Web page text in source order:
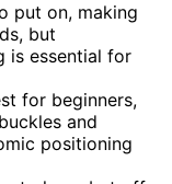
put on, making
but
is essential for
for beginners,
and
positioning